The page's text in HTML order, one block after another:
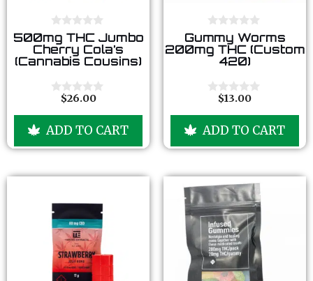
0
o
u
t
f
5
500mg THC Jumbo
Cherry Cola’s
(Cannabis Cousins)
t
f
$26.00
ADD TO CART
0
o
u
f
5
Gummy Worms
200mg THC (Custom
420)
t
f
$13.00
ADD TO CART